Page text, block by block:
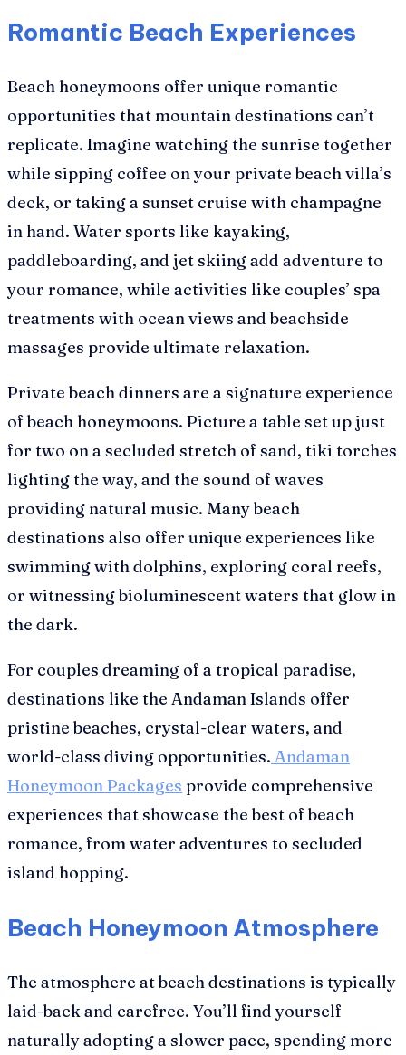
Romantic Beach Experiences
Beach honeymoons offer unique romantic
opportunities that mountain destinations can’t
replicate. Imagine watching the sunrise together
while sipping coffee on your private beach villa’s
deck, or taking a sunset cruise with champagne
in hand. Water sports like kayaking,
paddleboarding, and jet skiing add adventure to
your romance, while activities like couples’ spa
treatments with ocean views and beachside
massages provide ultimate relaxation.
Private beach dinners are a signature experience
of beach honeymoons. Picture a table set up just
for two on a secluded stretch of sand, tiki torches
lighting the way, and the sound of waves
providing natural music. Many beach
destinations also offer unique experiences like
swimming with dolphins, exploring coral reefs,
or witnessing bioluminescent waters that glow in
the dark.
For couples dreaming of a tropical paradise,
destinations like the Andaman Islands offer
pristine beaches, crystal-clear waters, and
world-class diving opportunities. Andaman
Honeymoon Packages provide comprehensive
experiences that showcase the best of beach
romance, from water adventures to secluded
island hopping.
Beach Honeymoon Atmosphere
The atmosphere at beach destinations is typically
laid-back and carefree. You’ll find yourself
naturally adopting a slower pace, spending more